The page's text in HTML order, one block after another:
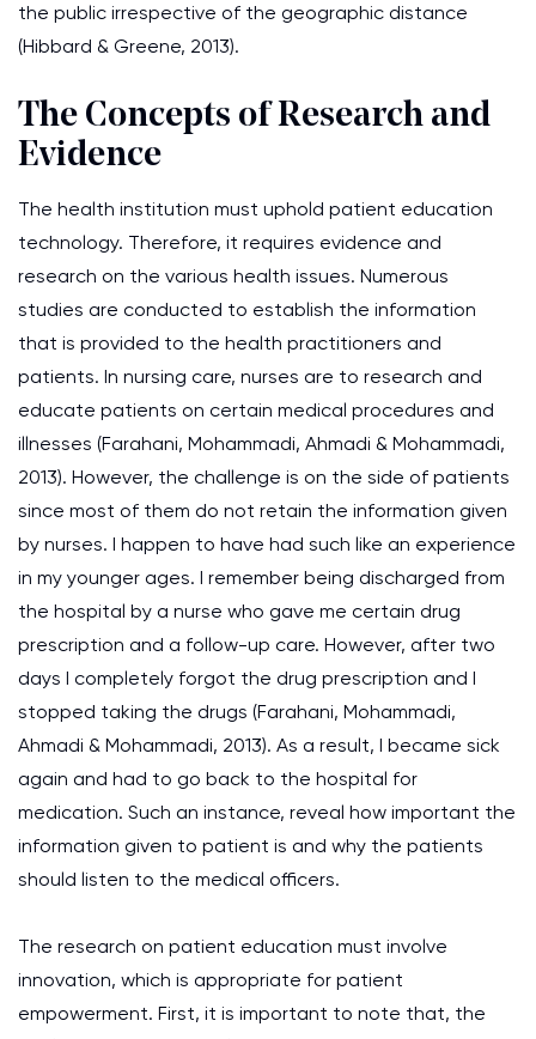
the public irrespective of the geographic distance
(Hibbard & Greene, 2013).
The Concepts of Research and
Evidence
The health institution must uphold patient education
technology. Therefore, it requires evidence and
research on the various health issues. Numerous
studies are conducted to establish the information
that is provided to the health practitioners and
patients. In nursing care, nurses are to research and
educate patients on certain medical procedures and
illnesses (Farahani, Mohammadi, Ahmadi & Mohammadi,
2013). However, the challenge is on the side of patients
since most of them do not retain the information given
by nurses. I happen to have had such like an experience
in my younger ages. I remember being discharged from
the hospital by a nurse who gave me certain drug
prescription and a follow-up care. However, after two
days I completely forgot the drug prescription and I
stopped taking the drugs (Farahani, Mohammadi,
Ahmadi & Mohammadi, 2013). As a result, I became sick
again and had to go back to the hospital for
medication. Such an instance, reveal how important the
information given to patient is and why the patients
should listen to the medical officers.
The research on patient education must involve
innovation, which is appropriate for patient
empowerment. First, it is important to note that, the